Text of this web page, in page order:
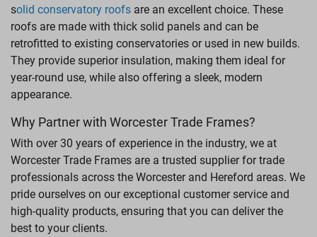
solid conservatory roofs are an excellent choice. These
roofs are made with thick solid panels and can be
retrofitted to existing conservatories or used in new builds.
They provide superior insulation, making them ideal for
year-round use, while also offering a sleek, modern
appearance.
Why Partner with Worcester Trade Frames?
With over 30 years of experience in the industry, we at
Worcester Trade Frames are a trusted supplier for trade
professionals across the Worcester and Hereford areas. We
pride ourselves on our exceptional customer service and
high-quality products, ensuring that you can deliver the
best to your clients.